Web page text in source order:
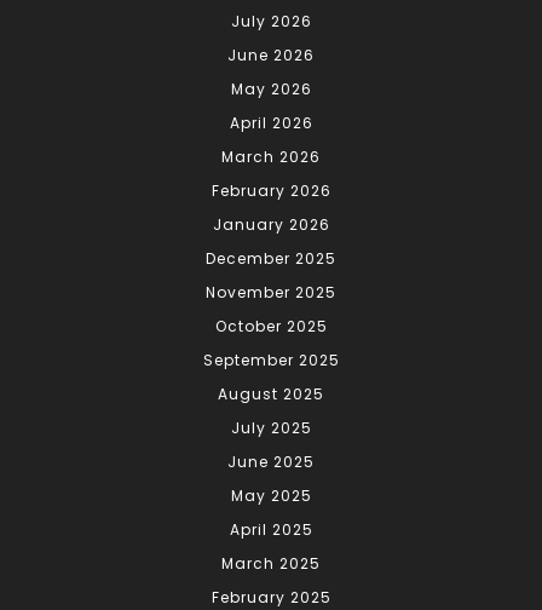
July 2026
June 2026
May 2026
April 2026
March 2026
February 2026
January 2026
December 2025
November 2025
October 2025
September 2025
August 2025
July 2025
June 2025
May 2025
April 2025
March 2025
February 2025